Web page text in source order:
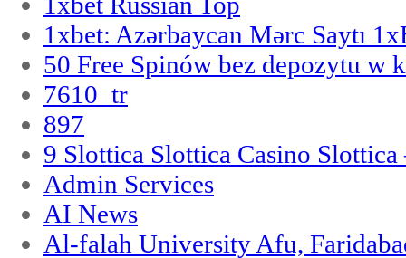
1xbet: Azərbaycan Mərc Saytı
50 Free Spinów bez depozytu w
7610_tr
897
9 Slottica Slottica Casino Slottica
Admin Services
AI News
Al-falah University Afu,